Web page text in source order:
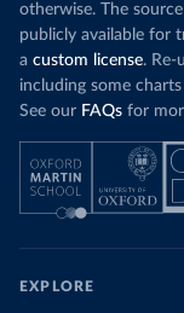
otherwise. The
publicly available for
a custom license. Re-
including some
See our FAQs for
EXPLORE